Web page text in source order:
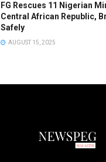
FG Rescues 11 Nigerian
Central African Republic,
Safely
AUGUST 15, 2025